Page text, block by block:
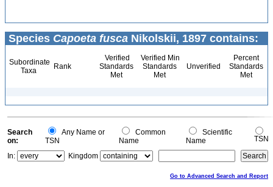
Species Capoeta fusca Nikolskii, 1897 contains:
Subordinate
Taxa
Rank
Verified
Standards
Met
Verified Min
Standards
Met
Unverified
Percent
Standards
Met
Search
on:
Any Name or
TSN
Common
Name
Scientific
Name
TSN
In:
Kingdom
Go to Advanced Search and Report